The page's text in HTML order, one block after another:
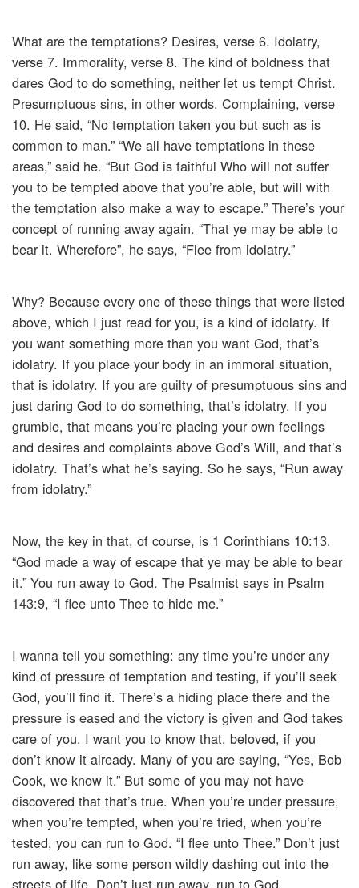
What are the temptations? Desires, verse 6. Idolatry,
verse 7. Immorality, verse 8. The kind of boldness that
dares God to do something, neither let us tempt Christ.
Presumptuous sins, in other words. Complaining, verse
10. He said, “No temptation taken you but such as is
common to man.” “We all have temptations in these
areas,” said he. “But God is faithful Who will not suffer
you to be tempted above that you’re able, but will with
the temptation also make a way to escape.” There’s your
concept of running away again. “That ye may be able to
bear it. Wherefore”, he says, “Flee from idolatry.”
Why? Because every one of these things that were listed
above, which I just read for you, is a kind of idolatry. If
you want something more than you want God, that’s
idolatry. If you place your body in an immoral situation,
that is idolatry. If you are guilty of presumptuous sins and
just daring God to do something, that’s idolatry. If you
grumble, that means you’re placing your own feelings
and desires and complaints above God’s Will, and that’s
idolatry. That’s what he’s saying. So he says, “Run away
from idolatry.”
Now, the key in that, of course, is 1 Corinthians 10:13.
“God made a way of escape that ye may be able to bear
it.” You run away to God. The Psalmist says in Psalm
143:9, “I flee unto Thee to hide me.”
I wanna tell you something: any time you’re under any
kind of pressure of temptation and testing, if you’ll seek
God, you’ll find it. There’s a hiding place there and the
pressure is eased and the victory is given and God takes
care of you. I want you to know that, beloved, if you
don’t know it already. Many of you are saying, “Yes, Bob
Cook, we know it.” But some of you may not have
discovered that that’s true. When you’re under pressure,
when you’re tempted, when you’re tried, when you’re
tested, you can run to God. “I flee unto Thee.” Don’t just
run away, like some person wildly dashing out into the